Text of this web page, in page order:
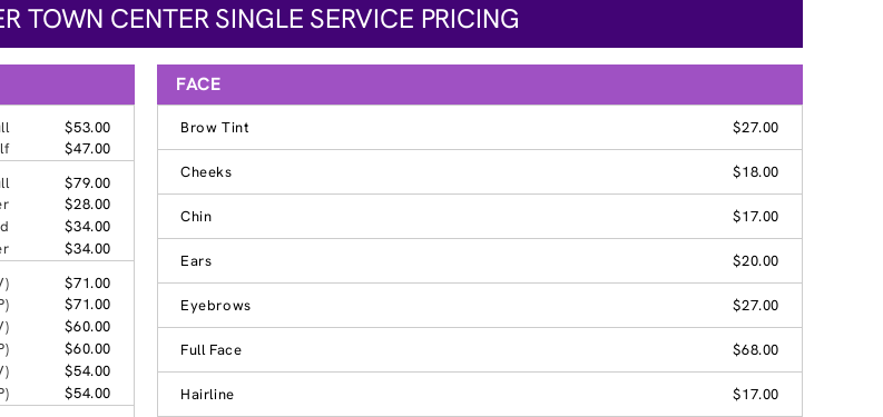
TOWN CENTER SINGLE SERVICE PRICING
$53.00
$47.00
$79.00
$28.00
$34.00
$34.00
$71.00
$71.00
$60.00
$60.00
$54.00
$54.00
FACE
Brow Tint $27.00
Cheeks $18.00
Chin $17.00
Ears $20.00
Eyebrows $27.00
Full Face $68.00
Hairline $17.00